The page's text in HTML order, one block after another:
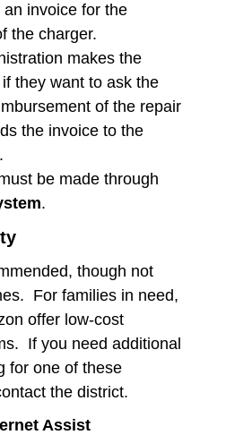
invoice for the
the charger.
makes the
they want to ask the
of the repair
the invoice to the
be made through
.
though not
For families in need,
offer low-cost
If you need additional
for one of these
the district.
Assist